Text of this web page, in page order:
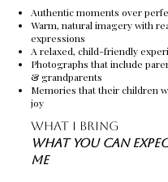
Authentic moments over
Warm, natural imagery with
expressions
A relaxed, child-friendly
Photographs that include
& grandparents
Memories that their children
joy
What I Bring
What You Can
Me